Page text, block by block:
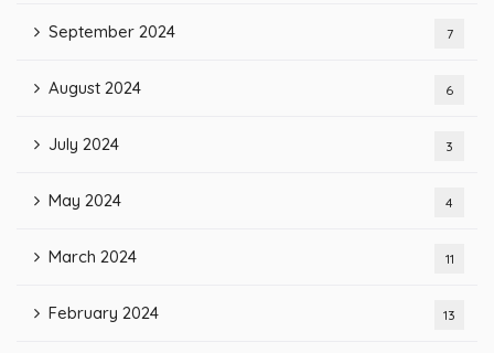
September 2024 7
August 2024 6
July 2024 3
May 2024 4
March 2024 11
February 2024 13